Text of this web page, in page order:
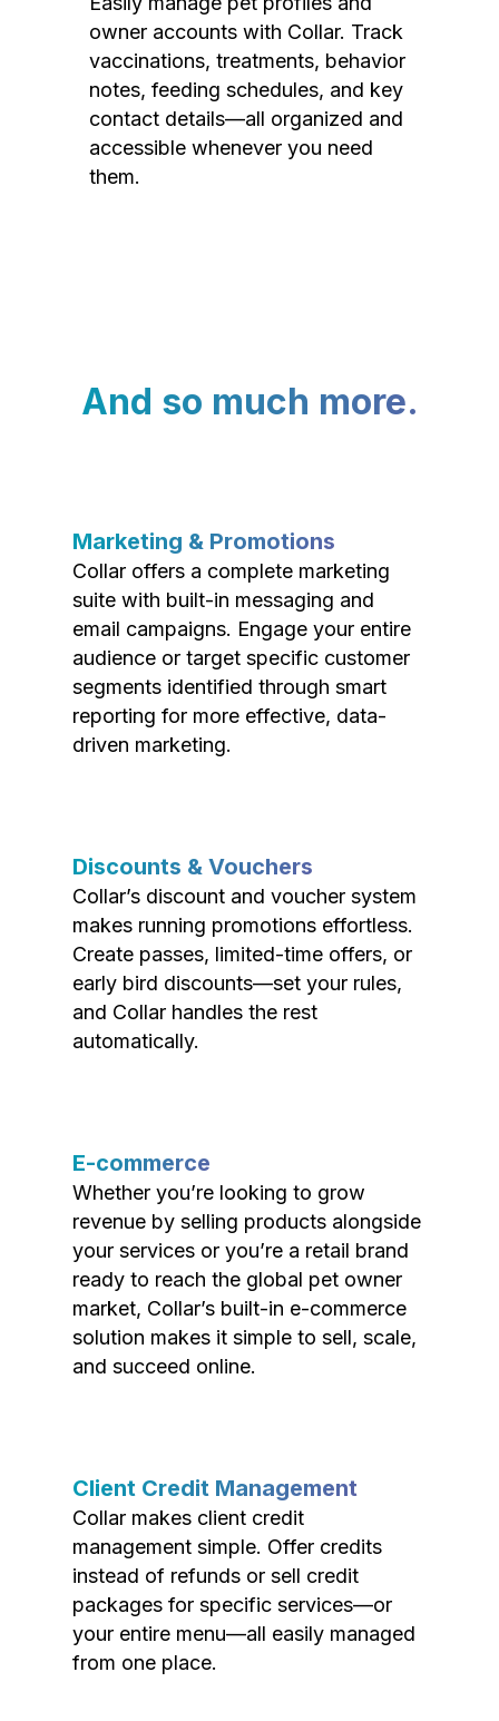
owner accounts with Collar. Track
vaccinations, treatments, behavior
notes, feeding schedules, and key
contact details—all organized and
accessible whenever you need
them.
And so much more.
Marketing & Promotions
Collar offers a complete marketing
suite with built-in messaging and
email campaigns. Engage your entire
audience or target specific customer
segments identified through smart
reporting for more effective, data-
driven marketing.
Discounts & Vouchers
Collar’s discount and voucher system
makes running promotions effortless.
Create passes, limited-time offers, or
early bird discounts—set your rules,
and Collar handles the rest
automatically.
E-commerce
Whether you’re looking to grow
revenue by selling products alongside
your services or you’re a retail brand
ready to reach the global pet owner
market, Collar’s built-in e-commerce
solution makes it simple to sell, scale,
and succeed online.
Client Credit Management
Collar makes client credit
management simple. Offer credits
instead of refunds or sell credit
packages for specific services—or
your entire menu—all easily managed
from one place.